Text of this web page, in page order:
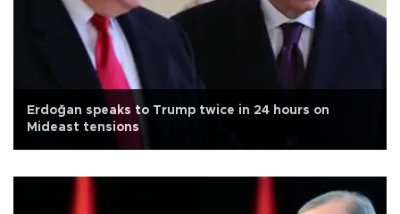
Erdoğan speaks to Trump twice in 24 hours on
Mideast tensions